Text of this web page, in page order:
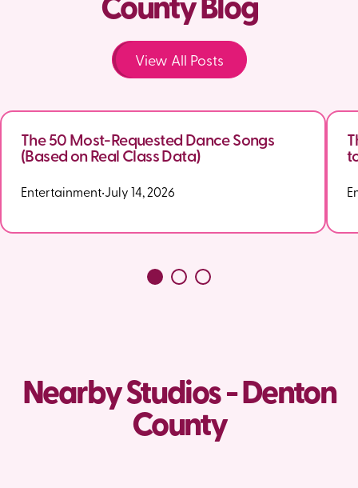
View All Posts
The 50 Most-Requested Dance Songs
(Based on Real Class Data)
Entertainment•July 14, 2026
Nearby Studios - Denton
County